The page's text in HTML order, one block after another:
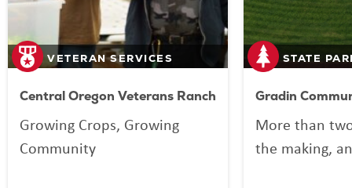
VETERAN SERVICES
Central Oregon Veterans Ranch
Growing Crops, Growing
Community
STATE
Gradin
More than
the making,